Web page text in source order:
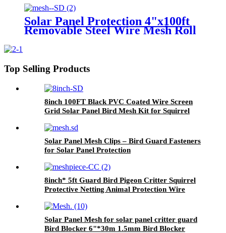
Rodents
Solar Panel Protection 4"x100ft
Removable Steel Wire Mesh Roll
Top Selling Products
8inch 100FT Black PVC Coated Wire Screen
Grid Solar Panel Bird Mesh Kit for Squirrel
Solar Panel Mesh Clips – Bird Guard Fasteners
for Solar Panel Protection
8inch* 5ft Guard Bird Pigeon Critter Squirrel
Protective Netting Animal Protection Wire
Solar Panel Mesh for solar panel critter guard
Bird Blocker 6"*30m 1.5mm Bird Blocker